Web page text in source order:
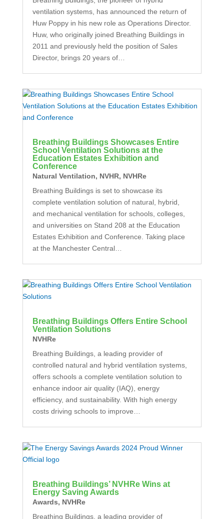
ventilation systems, has announced the return of
Huw Poppy in his new role as Operations Director.
Huw, who originally joined Breathing Buildings in
2011 and previously held the position of Sales
Director, brings 20 years of…
Breathing Buildings Showcases Entire
School Ventilation Solutions at the
Education Estates Exhibition and
Conference
Natural Ventilation, NVHR, NVHRe
Breathing Buildings is set to showcase its
complete ventilation solution of natural, hybrid,
and mechanical ventilation for schools, colleges,
and universities on Stand 208 at the Education
Estates Exhibition and Conference. Taking place
at the Manchester Central…
Breathing Buildings Offers Entire School
Ventilation Solutions
NVHRe
Breathing Buildings, a leading provider of
controlled natural and hybrid ventilation systems,
offers schools a complete ventilation solution to
enhance indoor air quality (IAQ), energy
efficiency, and sustainability. With high energy
costs driving schools to improve…
Breathing Buildings’ NVHRe Wins at
Energy Saving Awards
Awards, NVHRe
Breathing Buildings, a leading provider of